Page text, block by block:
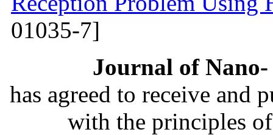
01035-7]
Journal of
has agreed to receive and
with the principles